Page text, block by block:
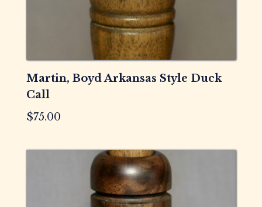
Martin, Boyd Arkansas Style Duck
Call
$75.00